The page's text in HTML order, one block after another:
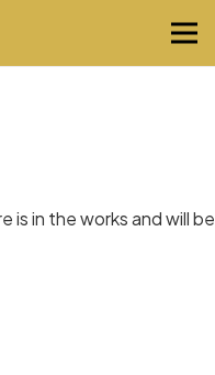
is in the works and will be